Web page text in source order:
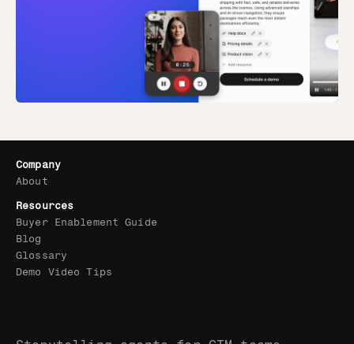
Company
About
Resources
Buyer Enablement Guide
Blog
Glossary
Demo Video Tips